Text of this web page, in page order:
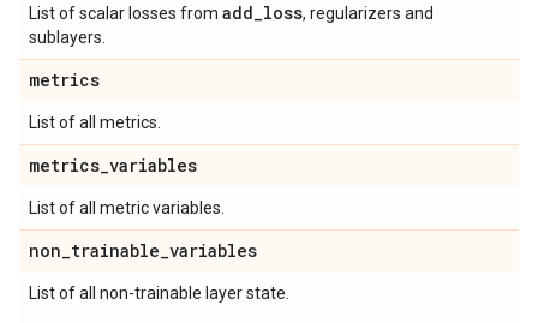
List of scalar losses from add_loss, regularizers and
sublayers.
metrics
List of all metrics.
metrics_variables
List of all metric variables.
non_trainable_variables
List of all non-trainable layer state.